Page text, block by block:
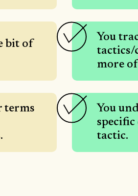
bit of
terms
You
tactics/
more
You
tactic.